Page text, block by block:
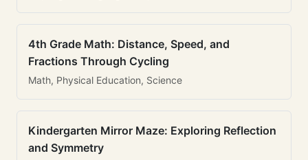
4th Grade Math: Distance, Speed, and
Fractions Through Cycling
Math, Physical Education, Science
Kindergarten Mirror Maze: Exploring Reflection
and Symmetry